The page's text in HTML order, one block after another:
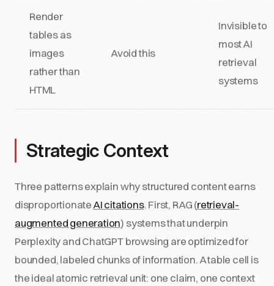
Render
tables as
images
rather than
HTML
Avoid this
Invisible to
most AI
retrieval
systems
Strategic Context
Three patterns explain why structured content earns
disproportionateAI citations. First, RAG (retrieval-
augmented generation) systems that underpin
Perplexity and ChatGPT browsing are optimized for
bounded, labeled chunks of information. A table cell is
the ideal atomic retrieval unit: one claim, one context